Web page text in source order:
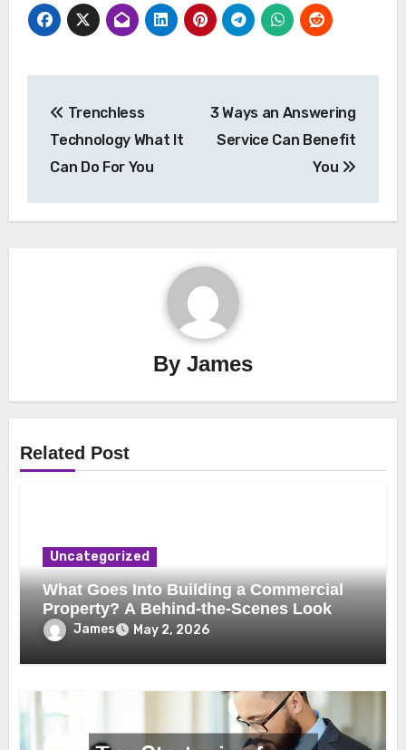
navigation
Trenchless
Technology What It
Can Do For You
3 Ways an Answering
Service Can Benefit
You
By James
Related Post
Uncategorized
What Goes Into Building a Commercial
Property? A Behind-the-Scenes Look
James May 2, 2026